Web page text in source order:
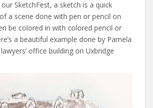
SketchFest, a sketch is a quick
a scene done with pen or pencil on
be colored in with colored pencil or
a beautiful example done by Pamela
office building on Uxbridge